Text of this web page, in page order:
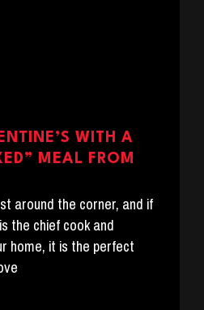
WITH A
MEAL FROM
around the corner, and if
the chief cook and
home, it is the perfect